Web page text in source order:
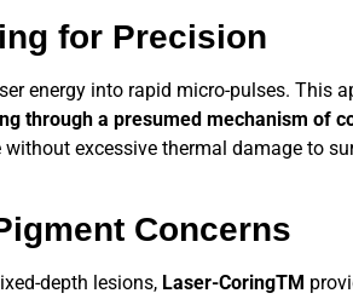
for Precision
energy into rapid micro-pulses. This
through a presumed mechanism of
excessive thermal damage to
Concerns
depth lesions, Laser-CoringTM